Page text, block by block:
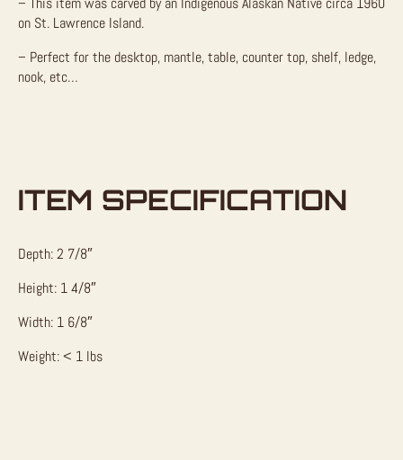
on St. Lawrence Island.
– Perfect for the desktop, mantle, table, counter top, shelf, ledge,
nook, etc…
ITEM SPECIFICATION
Depth: 2 7/8″
Height: 1 4/8″
Width: 1 6/8″
Weight: < 1 lbs